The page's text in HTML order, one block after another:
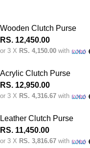
Wooden Clutch Purse
RS. 12,450.00
or 3 X RS. 4,150.00 with
Acrylic Clutch Purse
RS. 12,950.00
or 3 X RS. 4,316.67 with
Leather Clutch Purse
RS. 11,450.00
or 3 X RS. 3,816.67 with